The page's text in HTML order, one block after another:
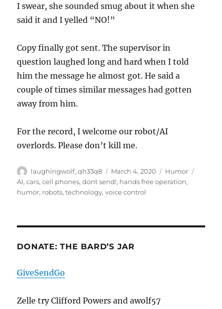
I swear, she sounded smug about it when she
said it and I yelled “NO!”
Copy finally got sent. The supervisor in
question laughed long and hard when I told
him the message he almost got. He said a
couple of times similar messages had gotten
away from him.
For the record, I welcome our robot/AI
overlords. Please don’t kill me.
Author
laughingwolf_qh33q8
Posted
on
March 4, 2020 Categories
Humor
AI,cars,cell phones,dont send!, hands free operation,
humor, robots,technology,voice control
DONATE: THE BARD’S JAR
GiveSendGo
Zelle try Clifford Powers and awolf57